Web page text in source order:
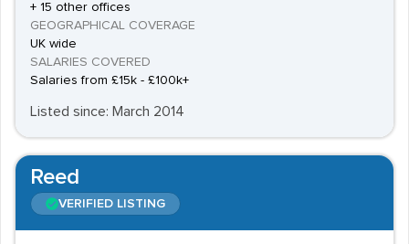
+ 15 other offices
GEOGRAPHICAL COVERAGE
UK wide
SALARIES COVERED
Salaries from £15k - £100k+
Listed since: March 2014
Reed
VERIFIED LISTING